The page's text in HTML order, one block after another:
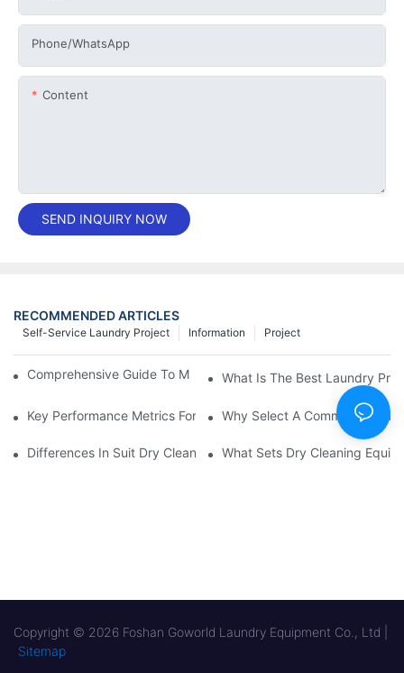
Phone/whatsApp
Content
SEND INQUIRY NOW
RECOMMENDED ARTICLES
Project
Information
Self-Service Laundry Project
Comprehensive Guide To Maintaining Laundry Equipment
What Is The Best Laundry
Key Performance Metrics For Industrial Laundry Equipment
Why Select A Commercial
Differences In Suit Dry Cleaning Machine Capabilities Explained
What Sets Dry Cleaning
Copyright © 2026 Foshan Goworld Laundry Equipment Co., Ltd |
Sitemap